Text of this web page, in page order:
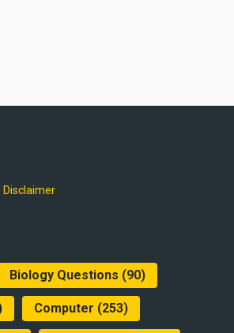
Disclaimer
Biology Questions (90)
Computer (253)